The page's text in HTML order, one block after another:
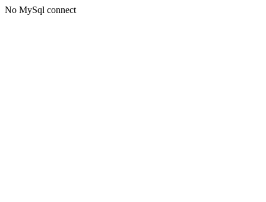
No MySql connect